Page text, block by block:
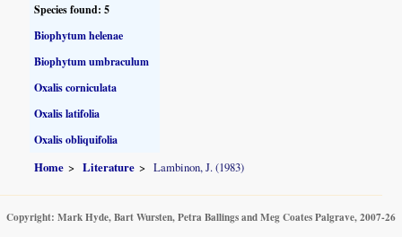
Species found: 5
Biophytum helenae
Biophytum umbraculum
Oxalis corniculata
Oxalis latifolia
Oxalis obliquifolia
Home Literature Lambinon, J. (1983)
Copyright: Mark Hyde, Bart Wursten, Petra Ballings and Meg Coates Palgrave, 2007-26